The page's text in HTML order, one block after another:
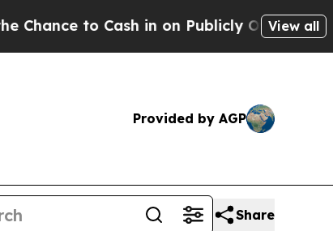
in on Publicly Owned oilFive View all
Provided by AGP
Share